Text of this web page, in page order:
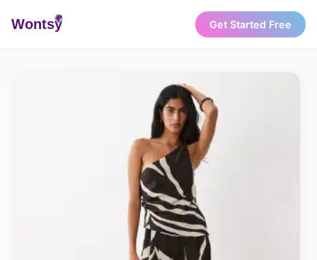
Wontsy Get Started Free